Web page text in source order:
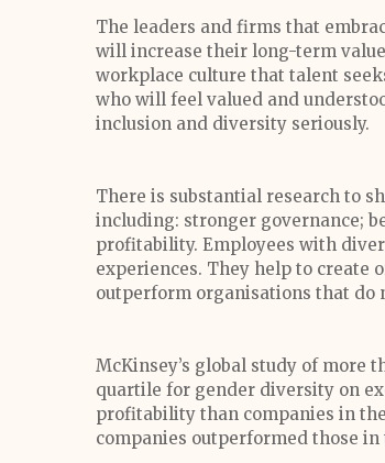
The leaders and firms that
will increase their long-term
workplace culture that talent
who will feel valued and
inclusion and diversity seriously.
There is substantial research to
including: stronger governance;
profitability. Employees with
experiences. They help to create
outperform organisations that do
McKinsey’s global study of more
quartile for gender diversity on
profitability than companies in
companies outperformed those